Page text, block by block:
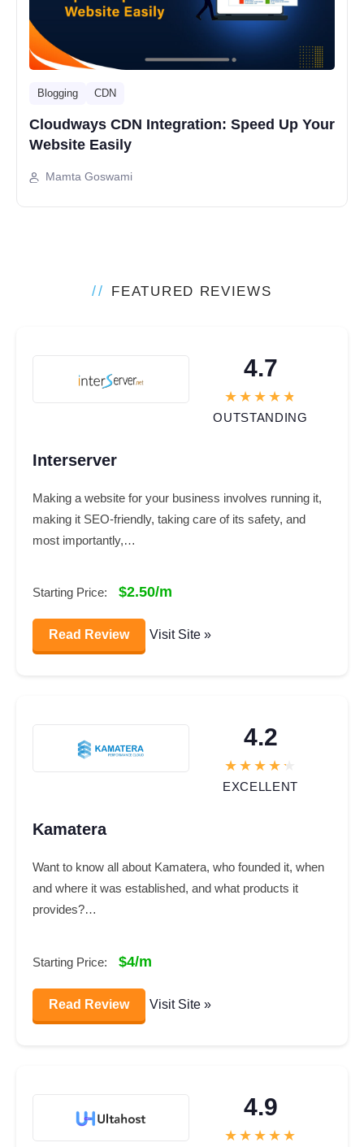
Blogging CDN
Cloudways CDN Integration: Speed Up Your
Website Easily
Mamta Goswami
// FEATURED REVIEWS
4.7
OUTSTANDING
Interserver
Making a website for your business involves running it,
making it SEO-friendly, taking care of its safety, and
most importantly,…
Starting Price: $2.50/m
Read Review Visit Site »
4.2
EXCELLENT
Kamatera
Want to know all about Kamatera, who founded it, when
and where it was established, and what products it
provides?…
Starting Price: $4/m
Read Review Visit Site »
4.9